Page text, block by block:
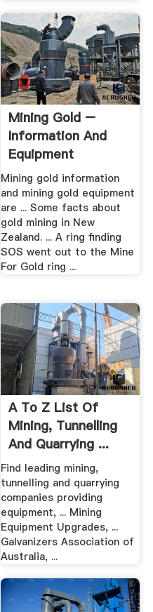
Mining Gold –
Information And
Equipment
Mining gold information
and mining gold equipment
are ... Some facts about
gold mining in New
Zealand. ... A ring finding
SOS went out to the Mine
For Gold ring ...
A To Z List Of
Mining, Tunnelling
And Quarrying ...
Find leading mining,
tunnelling and quarrying
companies providing
equipment, ... Mining
Equipment Upgrades, ...
Galvanizers Association of
Australia, ...